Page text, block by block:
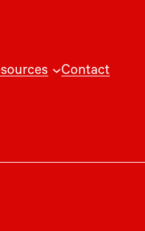
Contact